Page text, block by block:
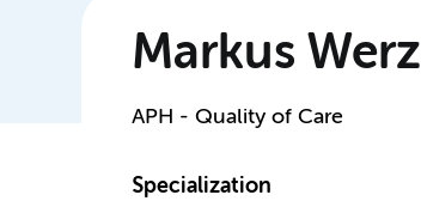
Markus Werz
APH - Quality of Care
Specialization